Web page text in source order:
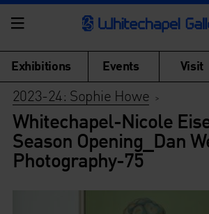
Exhibitions Events Visit
2023-24: Sophie Howe >
Whitechapel-Nicole
Season Opening_Dan
Photography-75